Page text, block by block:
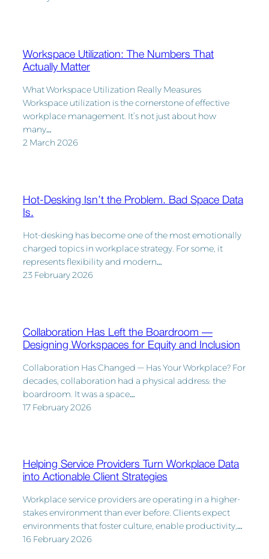
Workspace Utilization: The Numbers That
Actually Matter
What Workspace Utilization Really Measures
Workspace utilization is the cornerstone of effective
workplace management. It’s not just about how
many…
2 March 2026
Hot-Desking Isn’t the Problem. Bad Space Data
Is.
Hot-desking has become one of the most emotionally
charged topics in workplace strategy. For some, it
represents flexibility and modern…
23 February 2026
Collaboration Has Left the Boardroom —
Designing Workspaces for Equity and Inclusion
Collaboration Has Changed — Has Your Workplace? For
decades, collaboration had a physical address: the
boardroom. It was a space…
17 February 2026
Helping Service Providers Turn Workplace Data
into Actionable Client Strategies
Workplace service providers are operating in a higher-
stakes environment than ever before. Clients expect
environments that foster culture, enable productivity,…
16 February 2026